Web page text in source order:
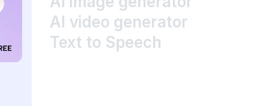
AI video generator
Text to Speech